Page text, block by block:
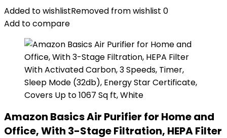
Added to wishlistRemoved from wishlist 0
Add to compare
Amazon Basics Air Purifier for Home and
Office, With 3-Stage Filtration, HEPA Filter